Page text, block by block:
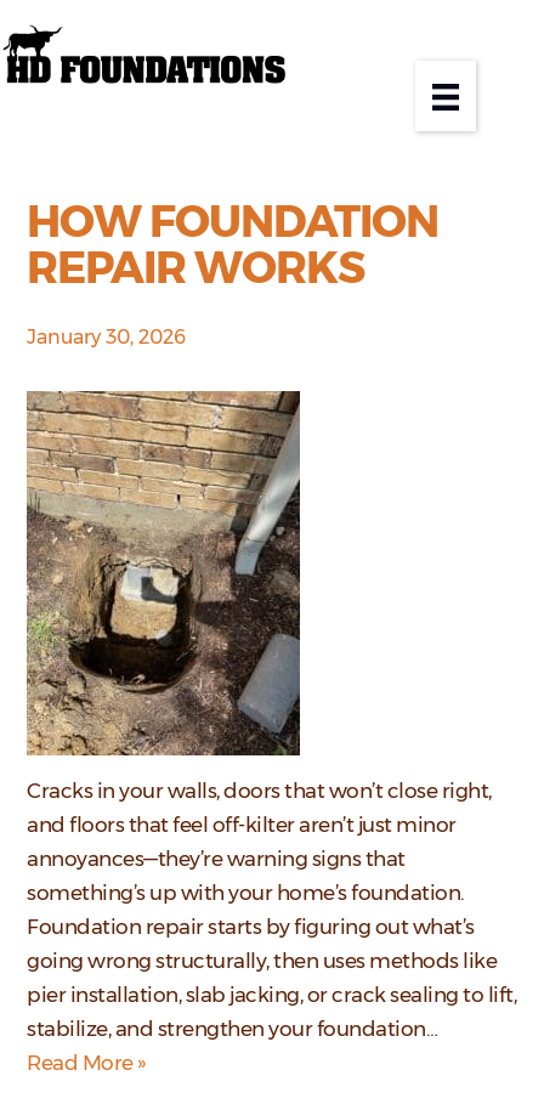
HOW FOUNDATION
REPAIR WORKS
January 30, 2026
Cracks in your walls, doors that won’t close right,
and floors that feel off-kilter aren’t just minor
annoyances—they’re warning signs that
something’s up with your home’s foundation.
Foundation repair starts by figuring out what’s
going wrong structurally, then uses methods like
pier installation, slab jacking, or crack sealing to lift,
stabilize, and strengthen your foundation…
Read More »